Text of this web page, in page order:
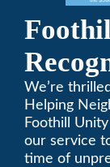
2021
We’re
Helping
Foothill Unity Center
our service
time of